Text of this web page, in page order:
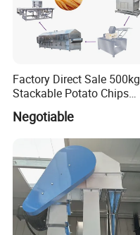
Factory Direct Sale 500kg
Stackable Potato Chips
Production Line
Negotiable